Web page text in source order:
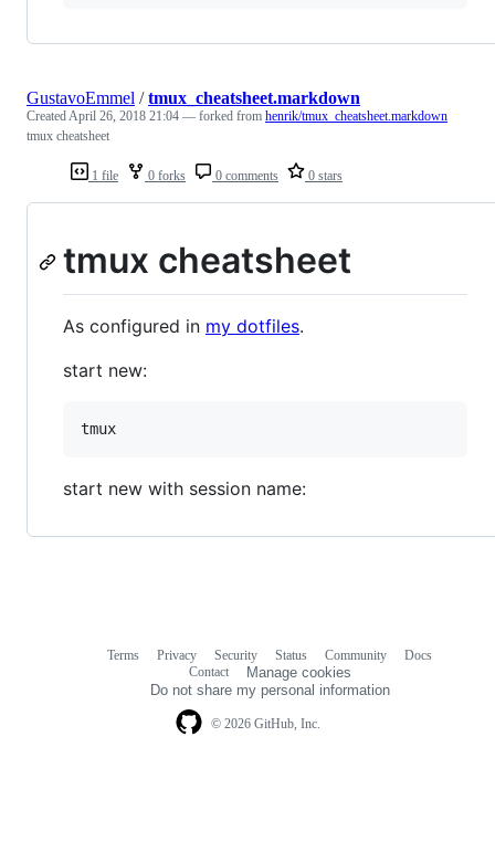
1 file 0 forks 0 comments 0 stars
GustavoEmmel /tmux_cheatsheet.markdown
CreatedApril 26, 2018 21:04 — forked from henrik/tmux_cheatsheet.markdown
tmux cheatsheet
tmux cheatsheet
As configured in my dotfiles.
start new:
start new with session name:
© 2026 GitHub, Inc.
Terms Privacy Security Status Community
Docs
Contact
Manage cookies
Do not share my personal information